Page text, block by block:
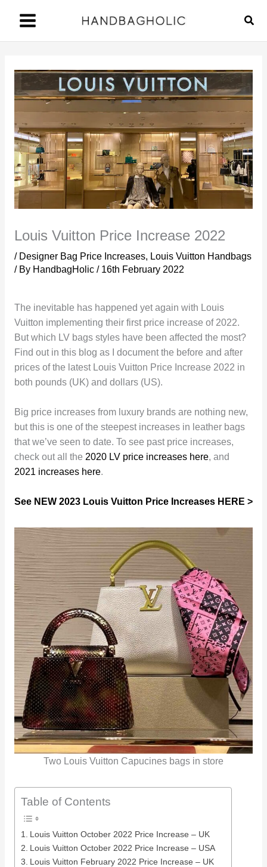
Louis Vuitton Price Increase 2022
/ Designer Bag Price Increases, Louis Vuitton Handbags
/ By HandbagHolic / 16th February 2022
The inevitable has happened yet again with Louis
Vuitton implementing their first price increase of 2022.
But which LV bags styles have been affected the most?
Find out in this blog as I document the before and after
prices of the latest Louis Vuitton Price Increase 2022 in
both pounds (UK) and dollars (US).
Big price increases from luxury brands are nothing new,
but this is one of the steepest increases in leather bags
that we’ve seen to date. To see past price increases,
check out all the 2020 LV price increases here, and
2021 increases here.
See NEW 2023 Louis Vuitton Price Increases HERE >
Two Louis Vuitton Capucines bags in store
Table of Contents
Louis Vuitton October 2022 Price Increase – UK
Louis Vuitton October 2022 Price Increase – USA
Louis Vuitton February 2022 Price Increase – UK